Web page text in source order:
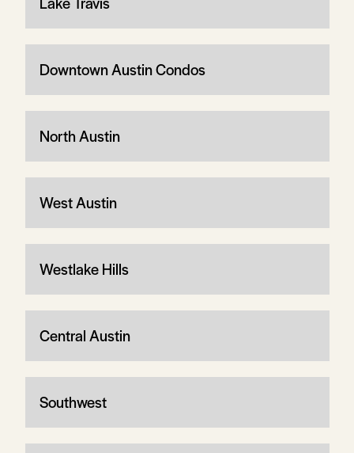
Downtown Austin Condos
North Austin
West Austin
Westlake Hills
Central Austin
Southwest